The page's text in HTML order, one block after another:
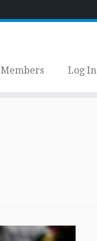
Members Log In